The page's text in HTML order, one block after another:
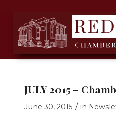
JULY 2015 –
June 30, 2015 / in